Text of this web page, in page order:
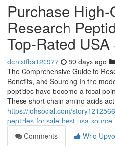
Purchase High-
Research
Top-Rated USA
denistfbs126977 89 days ago
The Comprehensive Guide to
Benefits, and Sourcing In the
peptides have become a focal
These short-chain amino acids
https://johsocial.com/
peptides-for-sale-best-usa-source
Comments
Who